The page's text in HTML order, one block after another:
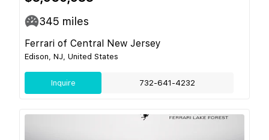
345 miles
Ferrari of Central New Jersey
Edison, NJ, United States
Inquire 732-641-4232